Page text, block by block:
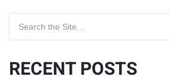
RECENT POSTS